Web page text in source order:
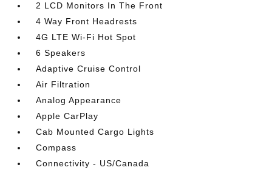
2 LCD Monitors In The Front
4 Way Front Headrests
4G LTE Wi-Fi Hot Spot
6 Speakers
Adaptive Cruise Control
Air Filtration
Analog Appearance
Apple CarPlay
Cab Mounted Cargo Lights
Compass
Connectivity - US/Canada